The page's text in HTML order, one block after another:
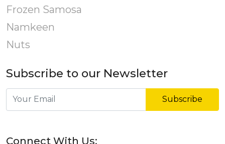
Frozen Samosa
Namkeen
Nuts
Subscribe to our Newsletter
Subscribe
Connect With Us: